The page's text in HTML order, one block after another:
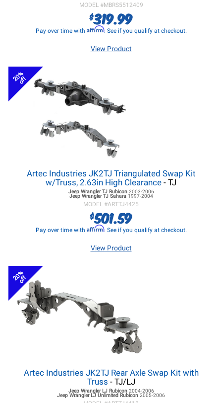
MODEL #MBRS5512409
$319.99
Pay over time with Affirm. See if you qualify at checkout.
View Product
20%
off
Artec Industries JK2TJ Triangulated Swap Kit
w/Truss, 2.63in High Clearance - TJ
Jeep Wrangler TJRubicon 2003-2006
Jeep Wrangler TJSahara 1997-2004
MODEL #ARTTJ4425
$501.59
Pay over time with Affirm. See if you qualify at checkout.
View Product
20%
off
Artec Industries JK2TJ Rear Axle Swap Kit with
Truss - TJ/LJ
Jeep Wrangler LJRubicon 2004-2006
Jeep Wrangler LJ Unlimited Rubicon 2005-2006